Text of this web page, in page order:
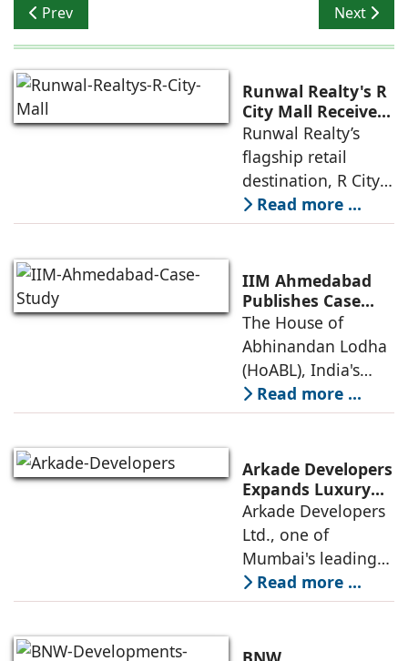
Previous article: Are Integrated Townships the Future
Prev Next
Next
Runwal Realty's R
City Mall Receives
LEED Platinum
Certification,
Reinforcing its
Commitment to
Sustainable and
Future-Ready
Destinations
Runwal Realty’s
flagship retail
destination, R City
Mall, has been
awarded the
(Leadership in
Energy and
Environmental
Design) Platinum
Read more ...
IIM Ahmedabad
Publishes Case
Study on The
House of
Abhinandan
Lodha's Unique
Business Model
The House of
Abhinandan Lodha
(HoABL), India's
largest branded
land developer,
that the Indian
Institute of
Management
Ahmedabad (IIMA),
India
Read more ...
Arkade Developers
Expands Luxury
Portfolio with the
launch of Arkade
Sapphire in
Santacruz West
Arkade Developers
Ltd., one of
Mumbai's leading
real estate
developers
quality construction
Read more ...